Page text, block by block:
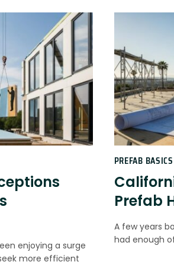
enjoying a surge
more efficient
PREFAB BASICS
Prefab
A few years
had enough